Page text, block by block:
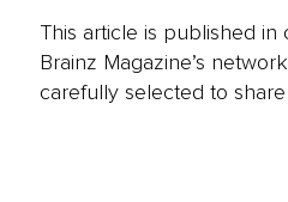
This article is published in
Brainz Magazine’s
carefully selected to